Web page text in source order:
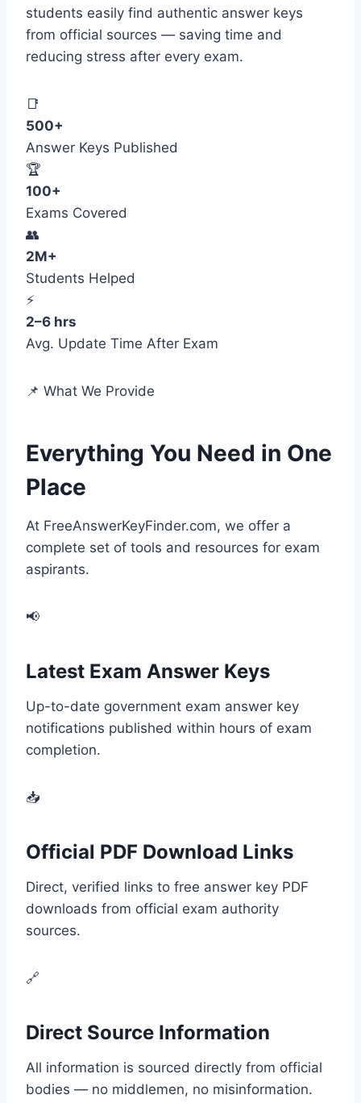
students easily find authentic answer keys
from official sources — saving time and
reducing stress after every exam.
📑
500+
Answer Keys Published
🏆
100+
Exams Covered
👥
2M+
Students Helped
⚡
2–6 hrs
Avg. Update Time After Exam
📌 What We Provide
Everything You Need in One
Place
At FreeAnswerKeyFinder.com, we offer a
complete set of tools and resources for exam
aspirants.
📢
Latest Exam Answer Keys
Up-to-date government exam answer key
notifications published within hours of exam
completion.
📥
Official PDF Download Links
Direct, verified links to free answer key PDF
downloads from official exam authority
sources.
🔗
Direct Source Information
All information is sourced directly from official
bodies — no middlemen, no misinformation.